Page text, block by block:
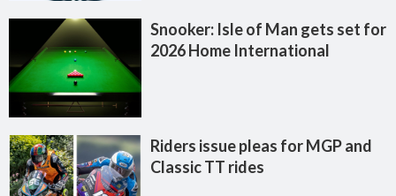
Snooker: Isle of Man gets set for
2026 Home International
Riders issue pleas for MGP and
Classic TT rides